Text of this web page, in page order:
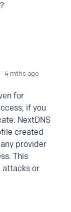
4 mths ago
for
if you
NextDNS
created
provider
This
attacks or